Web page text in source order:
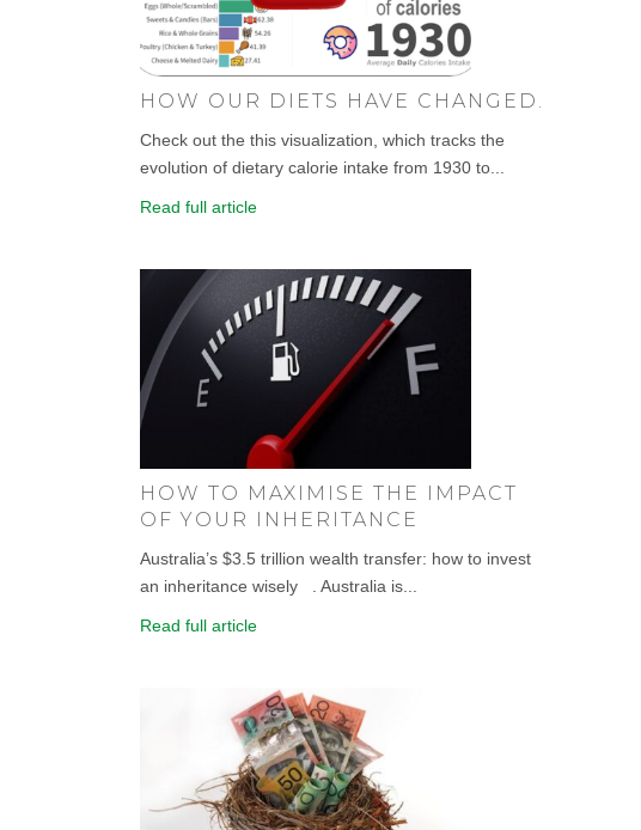
HOW OUR DIETS HAVE CHANGED.
Check out the this visualization, which tracks the
evolution of dietary calorie intake from 1930 to...
Read full article
HOW TO MAXIMISE THE IMPACT
OF YOUR INHERITANCE
Australia’s $3.5 trillion wealth transfer: how to invest
an inheritance wisely . Australia is...
Read full article